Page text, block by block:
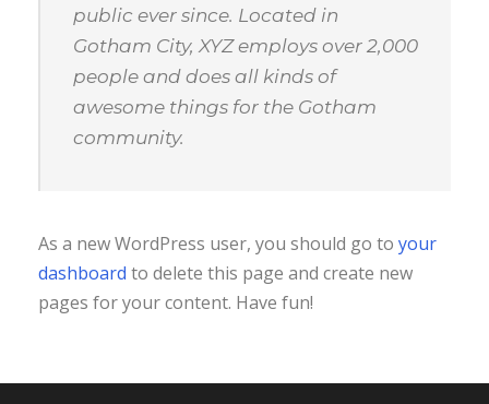
public ever since. Located in
Gotham City, XYZ employs over 2,000
people and does all kinds of
awesome things for the Gotham
community.
As a new WordPress user, you should go to your
dashboard to delete this page and create new
pages for your content. Have fun!